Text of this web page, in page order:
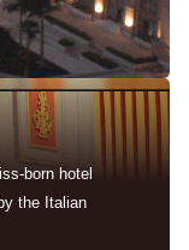
born hotel
the Italian